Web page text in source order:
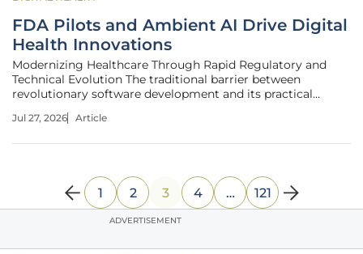
FDA Pilots and Ambient AI Drive Digital
Health Innovations
Modernizing Healthcare Through Rapid Regulatory and
Technical Evolution The traditional barrier between
revolutionary software development and its practical
regulatory bodies embrace more dynamic oversight
Jul 27, 2026 Article
1 2 3 4 … 121
ADVERTISEMENT